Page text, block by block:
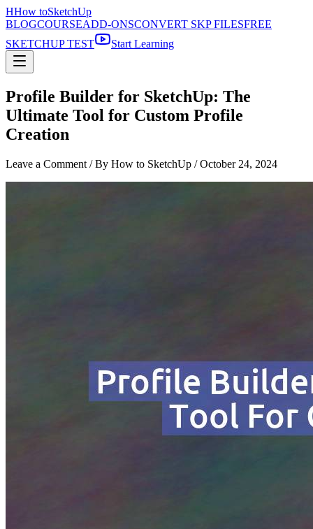
HHow toSketchUp
BLOGCOURSEADD-ONSCONVERT SKP FILESFREE
SKETCHUP TEST
Start Learning
Profile Builder for SketchUp: The
Ultimate Tool for Custom Profile
Creation
Leave a Comment / By How to SketchUp /October 24, 2024